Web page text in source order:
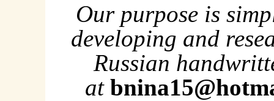
Our purpose is
developing and
Russian
at